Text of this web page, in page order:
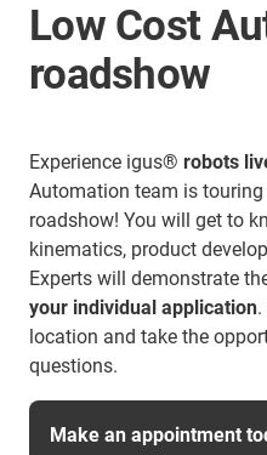
Low Cost
roadshow
Experience igus® robots
Automation team is
roadshow! You will get to
kinematics, product
Experts will demonstrate
your individual application
location and take the
questions.
Make an appointment